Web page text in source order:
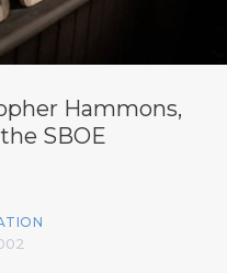
Hammons,
SBOE